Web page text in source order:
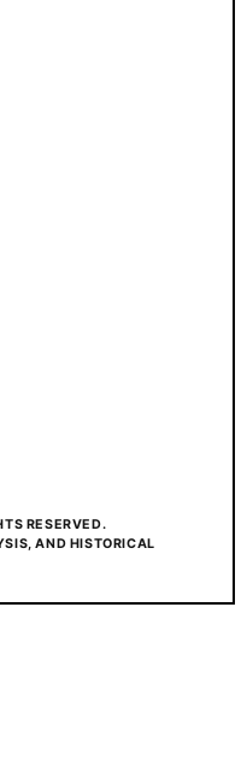
RESERVED.
AND HISTORICAL